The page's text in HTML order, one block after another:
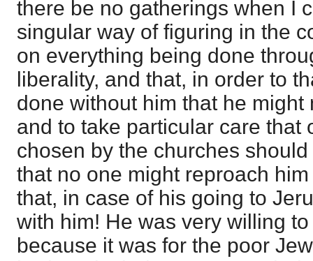
there be no gatherings when I
singular way of figuring in the
on everything being done
liberality, and that, in order to
done without him that he might
and to take particular care that
chosen by the churches
that no one might reproach
that, in case of his going to
with him! He was very willing
because it was for the poor